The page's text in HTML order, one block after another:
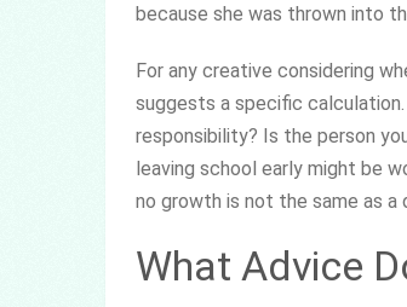
because she was thrown into
For any creative considering
suggests a specific
responsibility? Is the person
leaving school early might be
no growth is not the same as a
What Advice